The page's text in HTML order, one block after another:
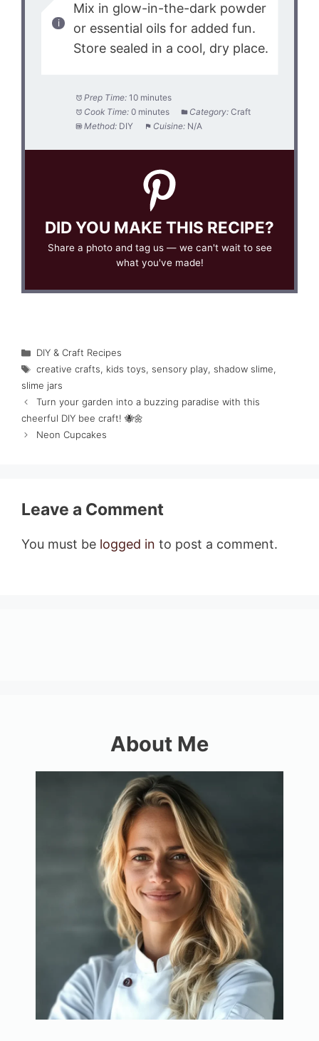
Mix in glow-in-the-dark powder
or essential oils for added fun.
Store sealed in a cool, dry place.
Prep Time: 10 minutes
Cook Time: 0 minutes Category: Craft
Method: DIY Cuisine: N/A
DID YOU MAKE THIS RECIPE?
Share a photo and tag us — we can't wait to see
what you've made!
Categories
DIY & Craft Recipes
Tags
creative crafts, kids toys, sensory play, shadow slime,
slime jars
Turn your garden into a buzzing paradise with this
cheerful DIY bee craft! 🐝🌼
Neon Cupcakes
Leave a Comment
You must be logged in to post a comment.
About Me